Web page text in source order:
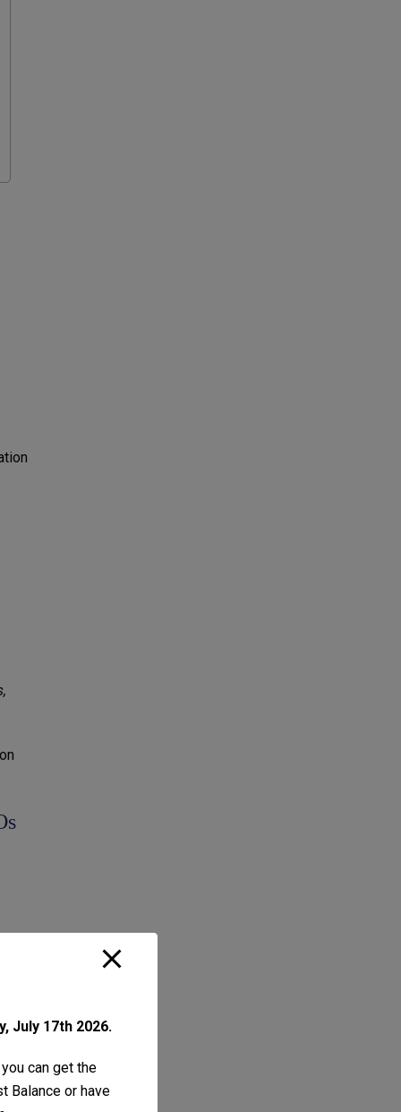
July 17th 2026.
can get the
Balance or have